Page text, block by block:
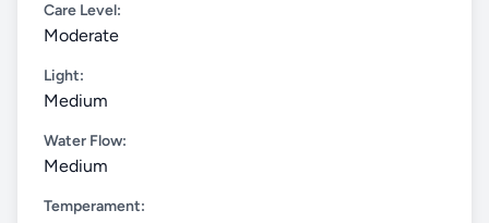
Care Level:
Moderate
Light:
Medium
Water Flow:
Medium
Temperament: